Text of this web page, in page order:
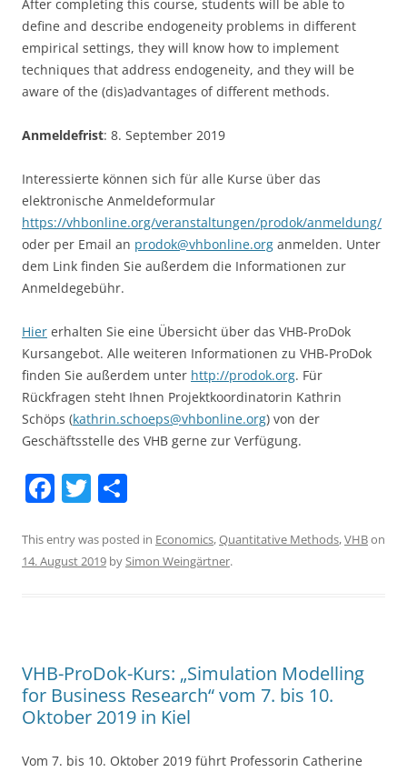
After completing this course, students will be able to
define and describe endogeneity problems in different
empirical settings, they will know how to implement
techniques that address endogeneity, and they will be
aware of the (dis)advantages of different methods.
Anmeldefrist: 8. September 2019
Interessierte können sich für alle Kurse über das
elektronische Anmeldeformular
https://vhbonline.org/veranstaltungen/prodok/anmeldung/
oder per Email an prodok@vhbonline.org anmelden. Unter
dem Link finden Sie außerdem die Informationen zur
Anmeldegebühr.
Hier erhalten Sie eine Übersicht über das VHB-ProDok
Kursangebot. Alle weiteren Informationen zu VHB-ProDok
finden Sie außerdem unter http://prodok.org. Für
Rückfragen steht Ihnen Projektkoordinatorin Kathrin
Schöps (kathrin.schoeps@vhbonline.org) von der
Geschäftsstelle des VHB gerne zur Verfügung.
F
c
e
o
k
T
itt
er
ar
e
This entry was posted in Economics,Quantitative Methods,VHBon
14. August 2019 bySimon Weingärtner.
VHB-ProDok-Kurs: „Simulation Modelling
for Business Research“ vom 7. bis 10.
Oktober 2019 in Kiel
Vom 7. bis 10. Oktober 2019 führt Professorin Catherine